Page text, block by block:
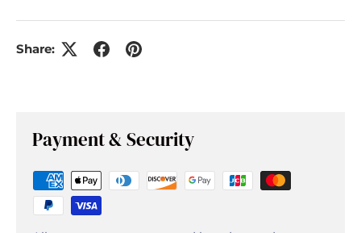
Share:
Payment & Security